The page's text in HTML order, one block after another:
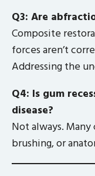
Q3: Are
Composite
forces aren’t
Addressing the
Q4: Is gum
disease?
Not always.
brushing, or